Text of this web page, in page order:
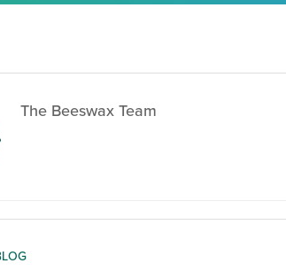
The Beeswax Team